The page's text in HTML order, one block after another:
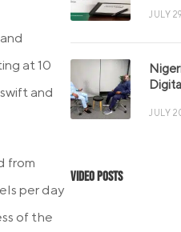
at 10
and
from
per day
of the
JULY
JULY
Video Posts